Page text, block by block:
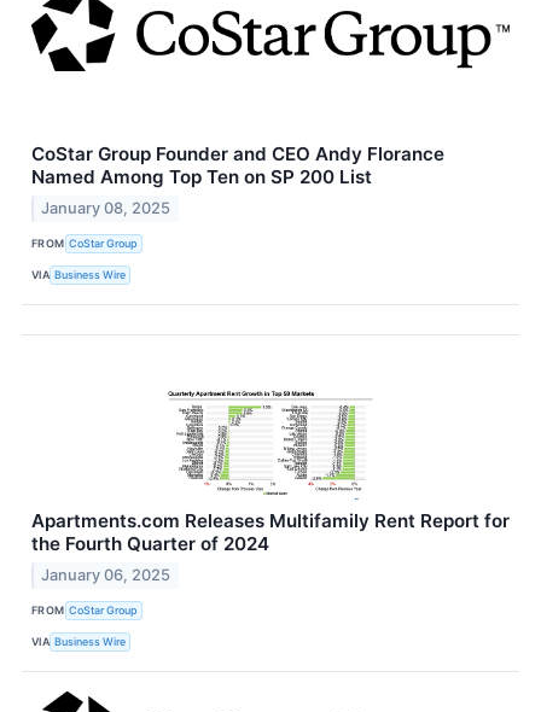
CoStar Group Founder and CEO Andy Florance
Named Among Top Ten on SP 200 List
January 08, 2025
FROM CoStar Group
VIA Business Wire
Apartments.com Releases Multifamily Rent Report for
the Fourth Quarter of 2024
January 06, 2025
FROM CoStar Group
VIA Business Wire